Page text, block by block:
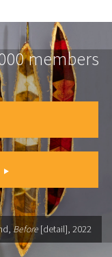
members
Before [detail], 2022